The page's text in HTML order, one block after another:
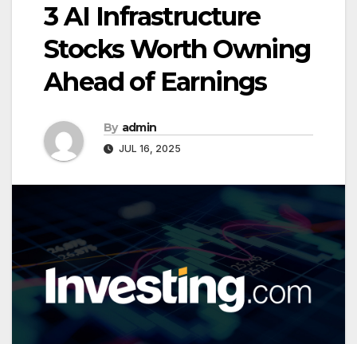
3 AI Infrastructure
Stocks Worth Owning
Ahead of Earnings
By admin
JUL 16, 2025